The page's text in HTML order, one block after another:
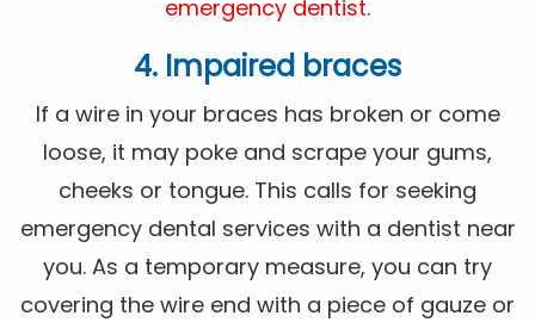
emergency dentist.
4. Impaired braces
If a wire in your braces has broken or come
loose, it may poke and scrape your gums,
cheeks or tongue. This calls for seeking
emergency dental services with a dentist near
you. As a temporary measure, you can try
covering the wire end with a piece of gauze or